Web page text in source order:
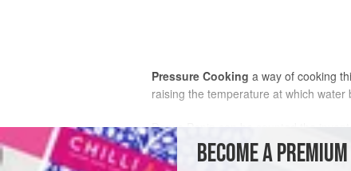
Pressure Cooking a way of cooking
raising the temperature at which water
Denys Papin
can be counted the
gelatinous; his machine was also the
used in the canning industry. They
BECOME A